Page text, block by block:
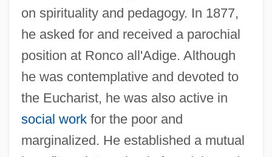
on spirituality and pedagogy. In 1877,
he asked for and received a parochial
position at Ronco all'Adige. Although
he was contemplative and devoted to
the Eucharist, he was also active in
social workfor the poor and
marginalized. He established a mutual